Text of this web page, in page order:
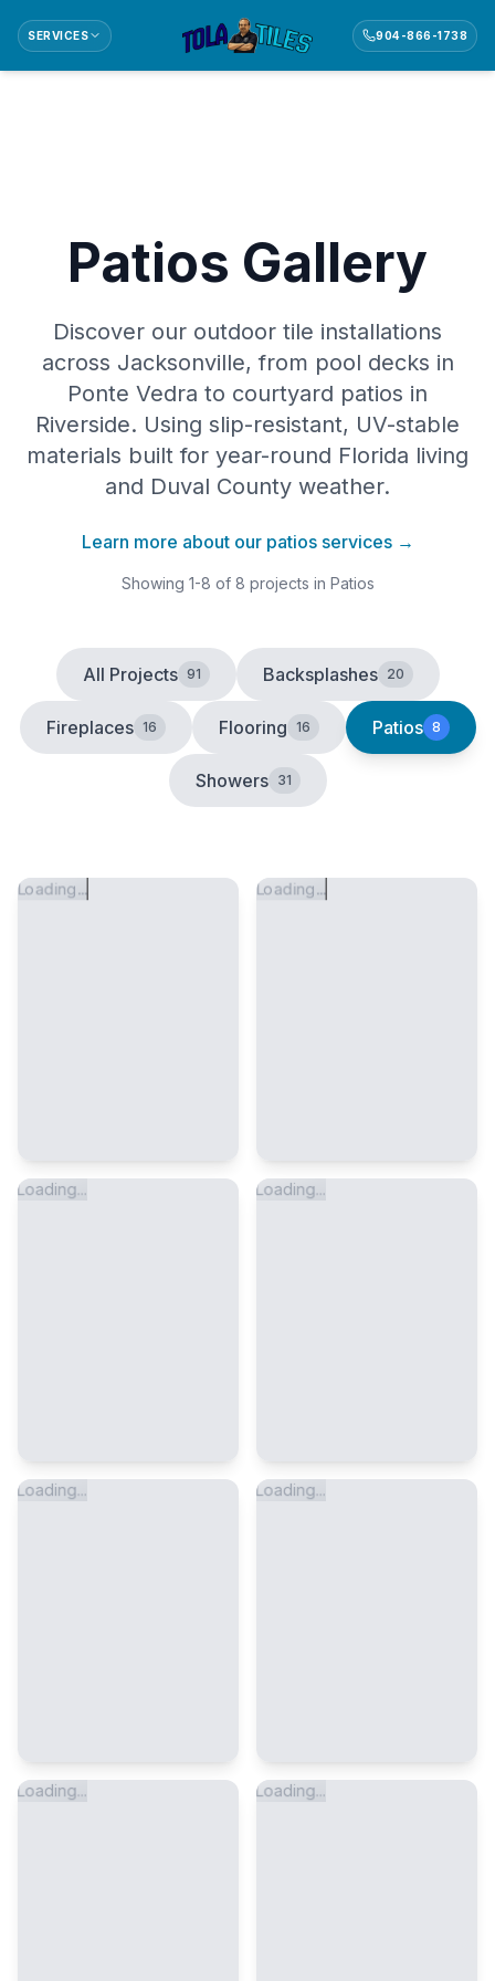
SERVICES 904-866-1738
Patios Gallery
Discover our outdoor tile installations
across Jacksonville, from pool decks in
Ponte Vedra to courtyard patios in
Riverside. Using slip-resistant, UV-stable
materials built for year-round Florida living
and Duval County weather.
Learn more about our patiosservices →
Showing 1-8 of 8 projects in Patios
All Projects 91 Backsplashes 20
Fireplaces 16 Flooring 16 Patios 8
Showers 31
Loading... Loading...
Loading... Loading...
Loading... Loading...
Loading... Loading...